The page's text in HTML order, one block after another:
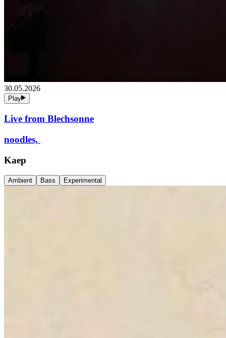
30.05.2026
Play
Live from Blechsonne
noodles,
Kaep
Ambient Bass Experimental